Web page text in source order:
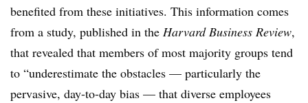
benefited from these initiatives. This information comes
from a study, published in the Harvard Business Review,
that revealed that members of most majority groups tend
to “underestimate the obstacles — particularly the
pervasive, day-to-day bias — that diverse employees